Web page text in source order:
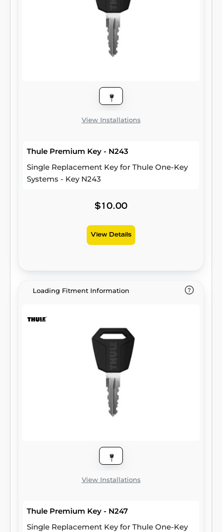
View Installations
Thule Premium Key - N243
Single Replacement Key for Thule One-Key
Systems - Key N243
$10.00
View Details
Loading Fitment Information
View Installations
Thule Premium Key - N247
Single Replacement Key for Thule One-Key